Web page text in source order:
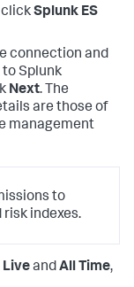
clickSplunk ES
connection and
Splunk
Next. The
are those of
management
to
indexes.
LiveandAll Time,